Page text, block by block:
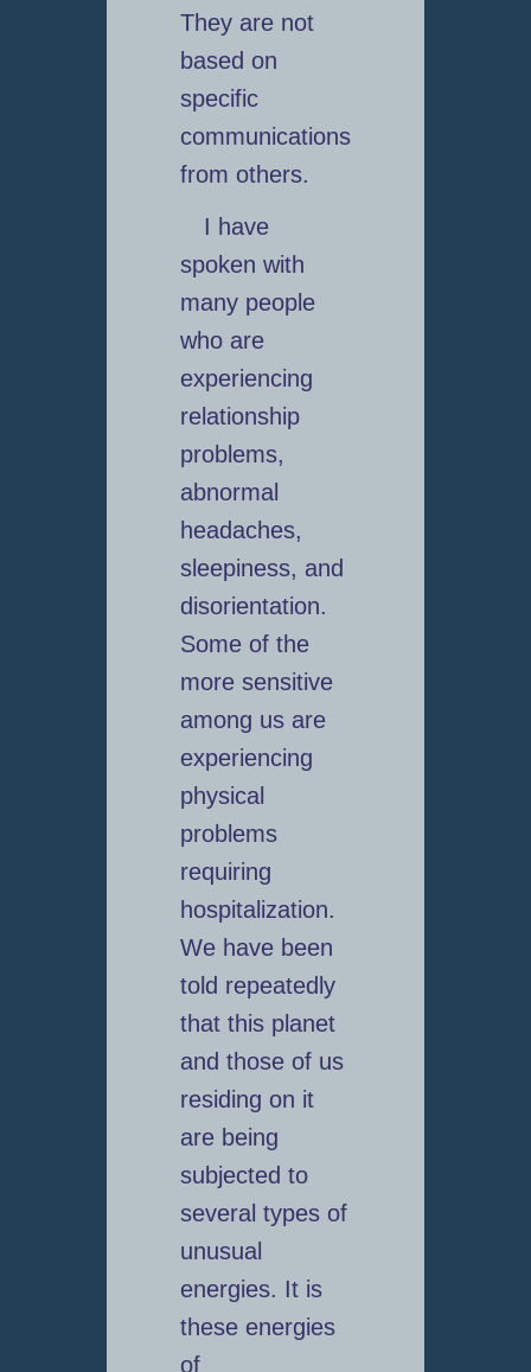
They are not
based on
specific
communications
from others.
I have
spoken with
many people
who are
experiencing
relationship
problems,
abnormal
headaches,
sleepiness, and
disorientation.
Some of the
more sensitive
among us are
experiencing
physical
problems
requiring
hospitalization.
We have been
told repeatedly
that this planet
and those of us
residing on it
are being
subjected to
several types of
unusual
energies. It is
these energies
of